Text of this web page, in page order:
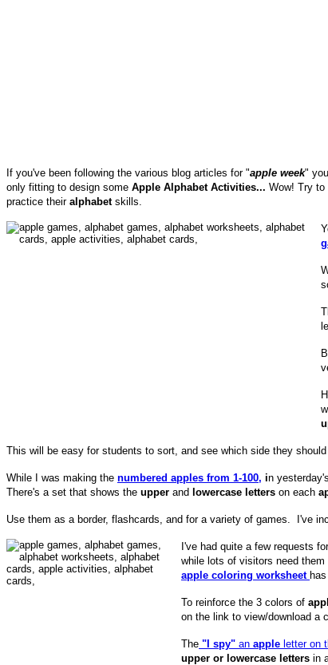
If you've been following the various blog articles for "apple week"
only fitting to design some Apple Alphabet Activities... Wow! Try
practice their alphabetskills.
This will be easy for students to sort, and see which side they
While I was making the numbered apples from 1-100, in
There's a set that shows the upper and lowercase letters on each
Use them as a border, flashcards, and for a variety of games. I've
I've had quite a few requests
while lots of visitors need
apple coloring worksheet
To reinforce the 3 colors of
on the link to view/download a
The "I spy" an apple letter on
upper or lowercase letters in